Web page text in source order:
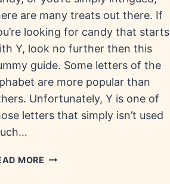
are many treats out there. If
looking for candy that starts
Y, look no further then this
guide. Some letters of the
are more popular than
Unfortunately, Y is one of
letters that simply isn’t used
MORE CANDY